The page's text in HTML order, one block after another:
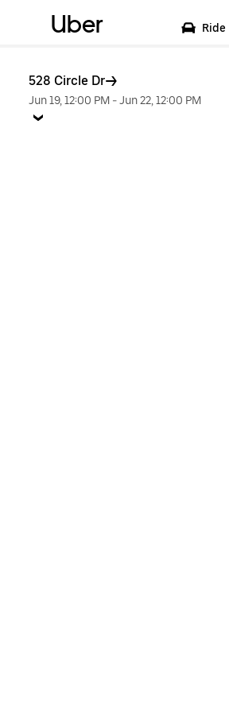
Uber Ride
528 Circle Dr
Jun 19, 12:00 PM -Jun 22, 12:00 PM